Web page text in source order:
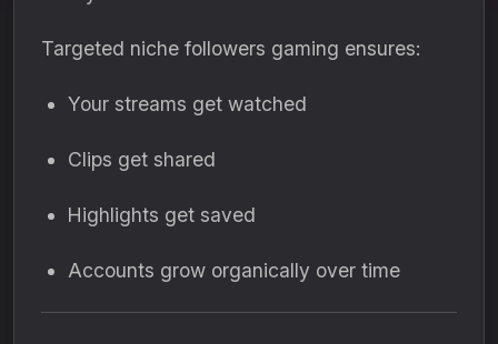
Targeted niche followers gaming ensures:
Your streams get watched
Clips get shared
Highlights get saved
Accounts grow organically over time